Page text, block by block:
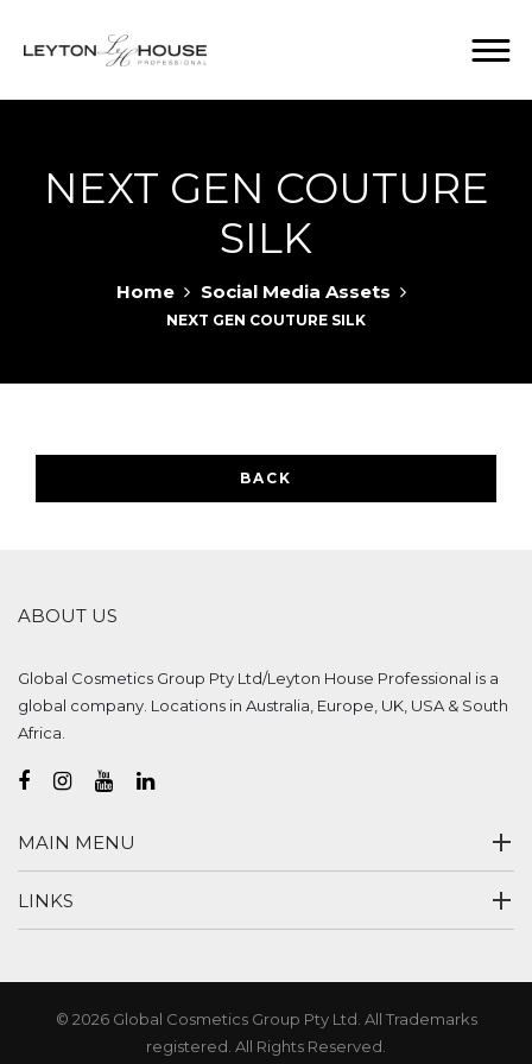
NEXT GEN COUTURE
SILK
Home Social Media Assets
NEXT GEN COUTURE SILK
BACK
ABOUT US
Global Cosmetics Group Pty Ltd/Leyton House Professional is a
global company. Locations in Australia, Europe, UK, USA & South
Africa.
MAIN MENU
LINKS
© 2026 Global Cosmetics Group Pty Ltd. All Trademarks
registered. All Rights Reserved.